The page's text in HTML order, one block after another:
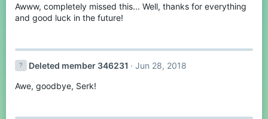
n
s
:
Awww, completely missed this... Well, thanks for everything
and good luck in the future!
Deleted member 346231 Jun 28, 2018
Awe, goodbye, Serk!